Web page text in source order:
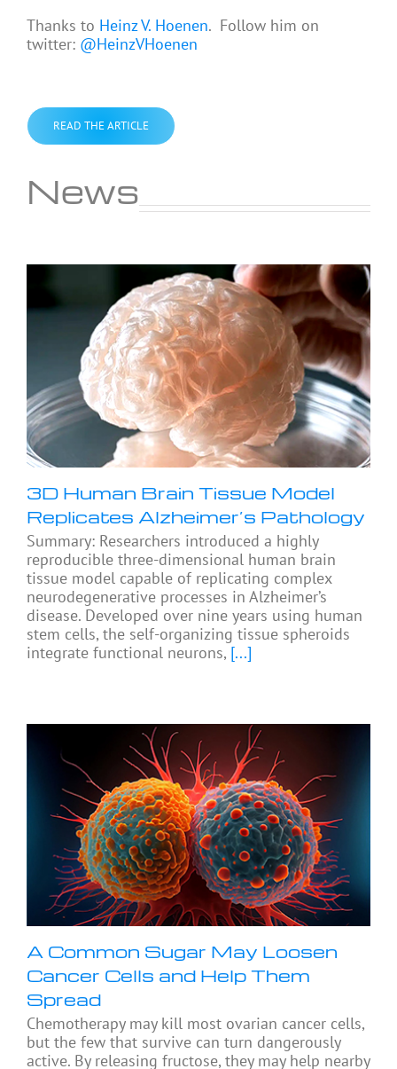
Thanks to Heinz V. Hoenen. Follow him on
twitter: @HeinzVHoenen
READ THE ARTICLE
News
3D Human Brain Tissue Model
Replicates Alzheimer’s Pathology
Summary: Researchers introduced a highly
reproducible three-dimensional human brain
tissue model capable of replicating complex
neurodegenerative processes in Alzheimer’s
disease. Developed over nine years using human
stem cells, the self-organizing tissue spheroids
integrate functional neurons, [...]
A Common Sugar May Loosen
Cancer Cells and Help Them
Spread
Chemotherapy may kill most ovarian cancer cells,
but the few that survive can turn dangerously
active. By releasing fructose, they may help nearby